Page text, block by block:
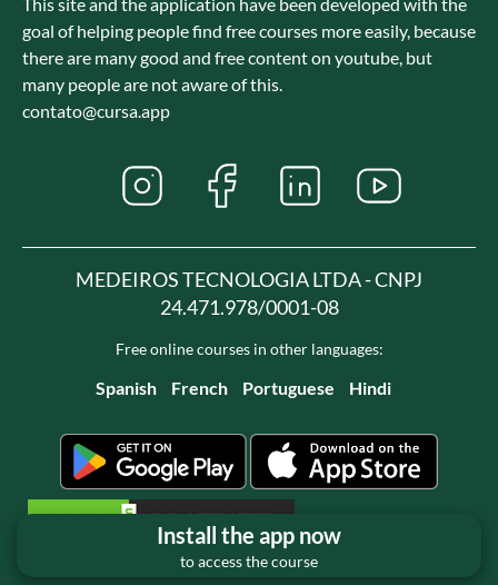
Install the app now
to access the course
goal of helping people find free courses more easily, because
there are many good and free content on youtube, but
many people are not aware of this.
contato@cursa.app
MEDEIROS TECNOLOGIA LTDA - CNPJ
24.471.978/0001-08
Free online courses in other languages:
Spanish French Portuguese Hindi